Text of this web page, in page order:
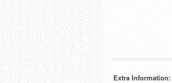
Extra Information: